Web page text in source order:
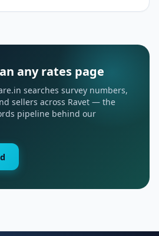
any rates page
searches survey numbers,
sellers across Ravet — the
pipeline behind our